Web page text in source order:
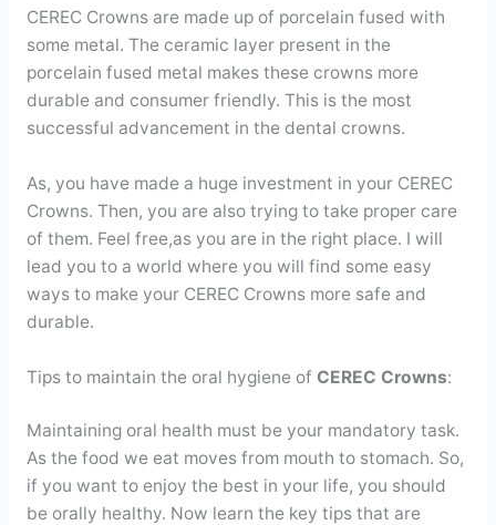
CEREC Crowns are made up of porcelain fused with
some metal. The ceramic layer present in the
porcelain fused metal makes these crowns more
durable and consumer friendly. This is the most
successful advancement in the dental crowns.
As, you have made a huge investment in your CEREC
Crowns. Then, you are also trying to take proper care
of them. Feel free,as you are in the right place. I will
lead you to a world where you will find some easy
ways to make your CEREC Crowns more safe and
durable.
Tips to maintain the oral hygiene of CEREC Crowns:
Maintaining oral health must be your mandatory task.
As the food we eat moves from mouth to stomach. So,
if you want to enjoy the best in your life, you should
be orally healthy. Now learn the key tips that are